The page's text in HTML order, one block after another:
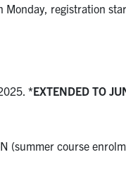
registration
*EXTENDED TO
(summer course